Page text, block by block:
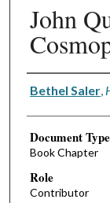
John
Authors
Bethel Saler,
Document Type
Book Chapter
Role
Contributor